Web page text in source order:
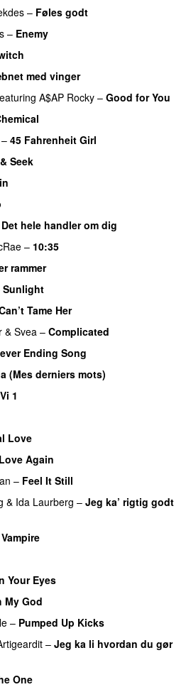
– Føles godt
– Enemy
med vinger
A$AP Rocky – Good for You
– 45 Fahrenheit Girl
Seek
Det hele handler om dig
– 10:35
rammer
Sunlight
Tame Her
& Svea – Complicated
Ending Song
(Mes derniers mots)
Vi 1
Love
Love Again
– Feel It Still
& Ida Laurberg – Jeg ka’ rigtig godt
Vampire
Your Eyes
My God
– Pumped Up Kicks
– Jeg ka li hvordan du gør
One